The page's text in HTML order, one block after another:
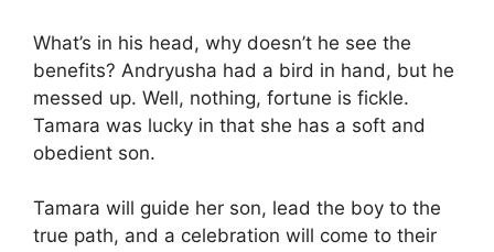
What’s in his head, why doesn’t he see the
benefits? Andryusha had a bird in hand, but he
messed up. Well, nothing, fortune is fickle.
Tamara was lucky in that she has a soft and
obedient son.
Tamara will guide her son, lead the boy to the
true path, and a celebration will come to their